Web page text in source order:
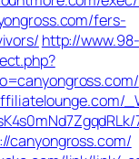
fers-
http://www.98-
canyongross.com/